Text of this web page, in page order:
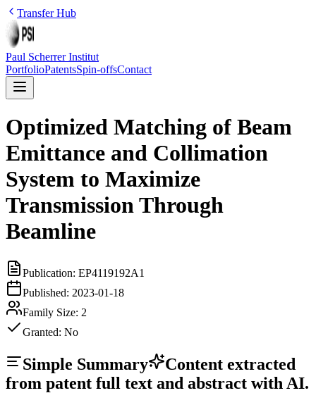
Transfer Hub
Paul Scherrer Institut
PortfolioPatentsSpin-offsContact
Optimized Matching of Beam
Emittance and Collimation
System to Maximize
Transmission Through
Beamline
Publication: EP4119192A1
Published: 2023-01-18
Family Size: 2
Granted: No
Simple Summary
Content extracted
from patent full text and abstract with AI.